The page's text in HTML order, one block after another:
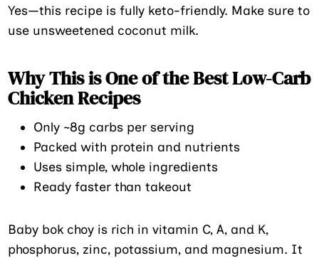
Yes—this recipe is fully keto-friendly. Make sure to
use unsweetened coconut milk.
Why This is One of the Best Low-Carb
Chicken Recipes
Only ~8g carbs per serving
Packed with protein and nutrients
Uses simple, whole ingredients
Ready faster than takeout
Baby bok choy is rich in vitamin C, A, and K,
phosphorus, zinc, potassium, and magnesium. It